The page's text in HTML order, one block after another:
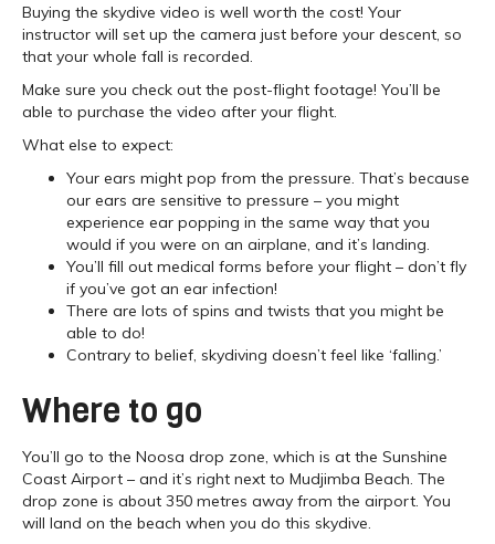
Buying the skydive video is well worth the cost! Your
instructor will set up the camera just before your descent, so
that your whole fall is recorded.
Make sure you check out the post-flight footage! You’ll be
able to purchase the video after your flight.
What else to expect:
Your ears might pop from the pressure. That’s because
our ears are sensitive to pressure – you might
experience ear popping in the same way that you
would if you were on an airplane, and it’s landing.
You’ll fill out medical forms before your flight – don’t fly
if you’ve got an ear infection!
There are lots of spins and twists that you might be
able to do!
Contrary to belief, skydiving doesn’t feel like ‘falling.’
Where to go
You’ll go to the Noosa drop zone, which is at the Sunshine
Coast Airport – and it’s right next to Mudjimba Beach. The
drop zone is about 350 metres away from the airport. You
will land on the beach when you do this skydive.